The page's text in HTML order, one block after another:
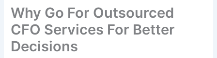
Why Go For Outsourced
CFO Services For Better
Decisions